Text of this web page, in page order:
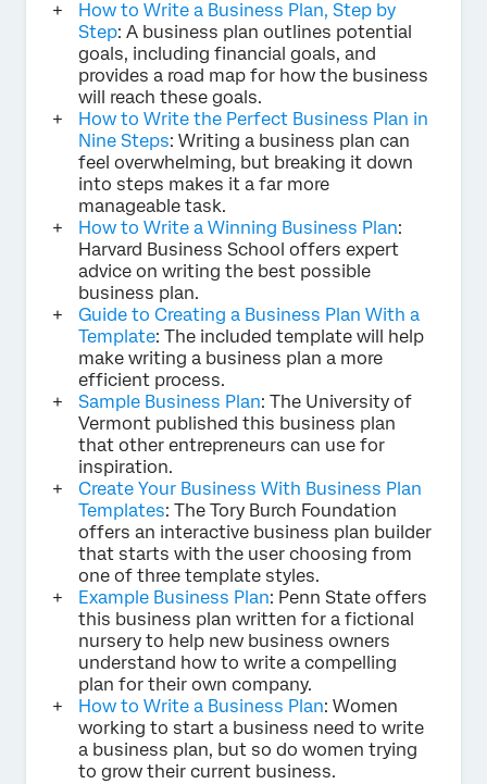
How to Write a Business Plan, Step by
Step: A business plan outlines potential
goals, including financial goals, and
provides a road map for how the business
will reach these goals.
How to Write the Perfect Business Plan in
Nine Steps: Writing a business plan can
feel overwhelming, but breaking it down
into steps makes it a far more
manageable task.
How to Write a Winning Business Plan:
Harvard Business School offers expert
advice on writing the best possible
business plan.
Guide to Creating a Business Plan With a
Template: The included template will help
make writing a business plan a more
efficient process.
Sample Business Plan: The University of
Vermont published this business plan
that other entrepreneurs can use for
inspiration.
Create Your Business With Business Plan
Templates: The Tory Burch Foundation
offers an interactive business plan builder
that starts with the user choosing from
one of three template styles.
Example Business Plan: Penn State offers
this business plan written for a fictional
nursery to help new business owners
understand how to write a compelling
plan for their own company.
How to Write a Business Plan: Women
working to start a business need to write
a business plan, but so do women trying
to grow their current business.